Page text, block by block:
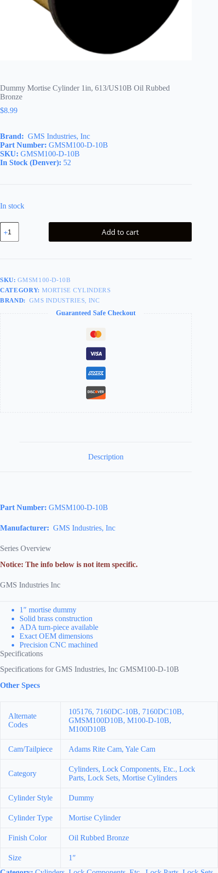
Dummy Mortise Cylinder 1in, 613/US10B Oil Rubbed
Bronze
$8.99
Brand: GMS Industries, Inc
Part Number: GMSM100-D-10B
SKU: GMSM100-D-10B
In Stock (Denver): 52
In stock
Dummy
Mortise
Cylinder
Bronze
quantity
Add to cart
SKU:GMSM100-D-10B
CATEGORY: MORTISE CYLINDERS
BRAND: GMS INDUSTRIES, INC
Guaranteed Safe Checkout
Description
Part Number: GMSM100-D-10B
Manufacturer: GMS Industries, Inc
Series Overview
Notice: The info below is not item specific.
GMS Industries Inc
1″ mortise dummy
Solid brass construction
ADA turn-piece available
Exact OEM dimensions
Precision CNC machined
Specifications
Specifications for GMS Industries, Inc GMSM100-D-10B
Other Specs
Alternate
Codes
105176, 7160DC-10B, 7160DC10B,
GMSM100D10B, M100-D-10B,
M100D10B
Cam/Tailpiece Adams Rite Cam, Yale Cam
Category
Cylinders, Lock Components, Etc., Lock
Parts, Lock Sets, Mortise Cylinders
Cylinder Style Dummy
Cylinder Type Mortise Cylinder
Finish Color Oil Rubbed Bronze
Size
1″